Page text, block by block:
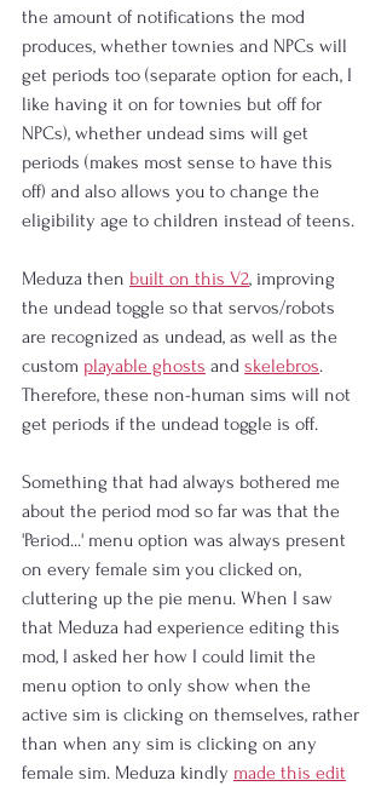
the amount of notifications the mod
produces, whether townies and NPCs will
get periods too (separate option for each, I
like having it on for townies but off for
NPCs), whether undead sims will get
periods (makes most sense to have this
off) and also allows you to change the
eligibility age to children instead of teens.
Meduza then built on this V2, improving
the undead toggle so that servos/robots
are recognized as undead, as well as the
custom playable ghosts and skelebros.
Therefore, these non-human sims will not
get periods if the undead toggle is off.
Something that had always bothered me
about the period mod so far was that the
'Period...' menu option was always present
on every female sim you clicked on,
cluttering up the pie menu. When I saw
that Meduza had experience editing this
mod, I asked her how I could limit the
menu option to only show when the
active sim is clicking on themselves, rather
than when any sim is clicking on any
female sim. Meduza kindly made this edit